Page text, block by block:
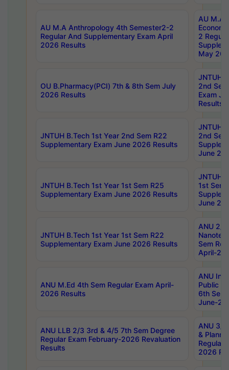
AU M.A Anthropology 4th Semester2-2
Regular And Supplementary Exam April
2026 Results
AU M.A
2
May
OU B.Pharmacy(PCI) 7th & 8th Sem July
2026 Results
JNTUH
2nd
Exam
Results
JNTUH B.Tech 1st Year 2nd Sem R22
Supplementary Exam June 2026 Results
JNTUH
2nd
June
JNTUH B.Tech 1st Year 1st Sem R25
Supplementary Exam June 2026 Results
JNTUH
1st Sem
June
JNTUH B.Tech 1st Year 1st Sem R22
Supplementary Exam June 2026 Results
ANU 2/
Sem
April-
ANU M.Ed 4th Sem Regular Exam April-
2026 Results
ANU
Public
6th Sem
June-
ANU LLB 2/3 3rd & 4/5 7th Sem Degree
Regular Exam February-2026 Revaluation
Results
ANU 3/
&
Regular
2026